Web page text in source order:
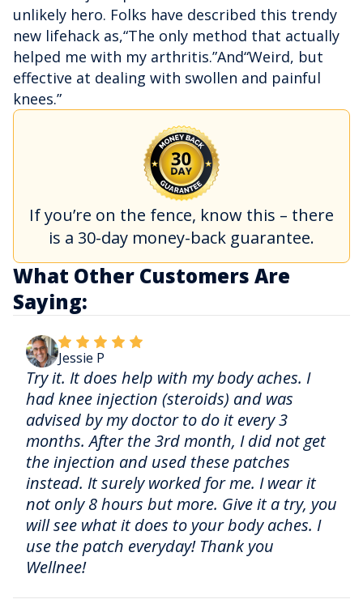
unlikely hero. Folks have described this trendy
new lifehack as,“The only method that actually
helped me with my arthritis.”And“Weird, but
effective at dealing with swollen and painful
knees.”
If you’re on the fence, know this – there
is a 30-day money-back guarantee.
What Other Customers Are
Saying:
Jessie P
Try it. It does help with my body aches. I
had knee injection (steroids) and was
advised by my doctor to do it every 3
months. After the 3rd month, I did not get
the injection and used these patches
instead. It surely worked for me. I wear it
not only 8 hours but more. Give it a try, you
will see what it does to your body aches. I
use the patch everyday! Thank you
Wellnee!